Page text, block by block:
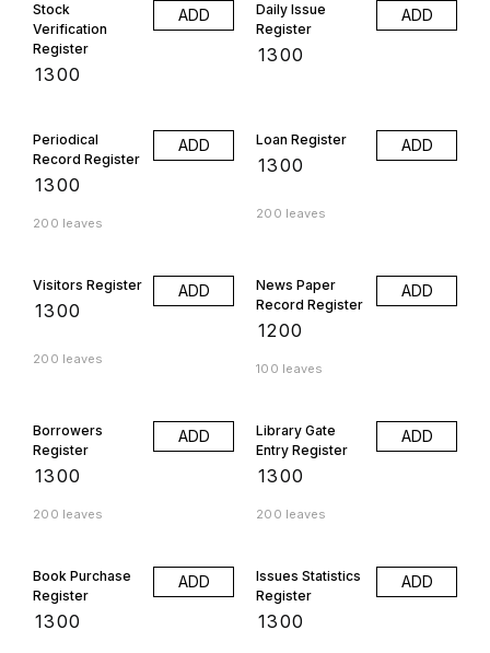
Stock
Verification
Register
1300
ADD
Daily Issue
Register
1300
ADD
Periodical
Record Register
1300
ADD
200 leaves
Loan Register
1300
ADD
200 leaves
Visitors Register
1300
ADD
200 leaves
News Paper
Record Register
1200
ADD
100 leaves
Borrowers
Register
1300
ADD
200 leaves
Library Gate
Entry Register
1300
ADD
200 leaves
Book Purchase
Register
1300
ADD
Issues Statistics
Register
1300
ADD